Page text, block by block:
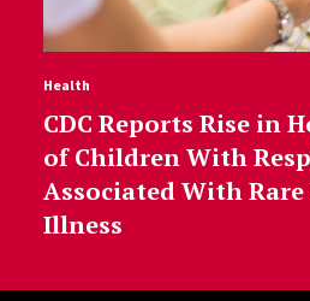
Health
CDC Reports Rise in
of Children With
Associated With
Illness